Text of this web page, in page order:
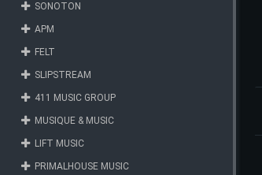
SONOTON
APM
FELT
SLIPSTREAM
411 MUSIC GROUP
MUSIQUE & MUSIC
LIFT MUSIC
PRIMALHOUSE MUSIC